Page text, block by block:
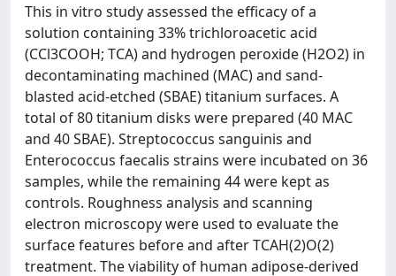
This in vitro study assessed the efficacy of a
solution containing 33% trichloroacetic acid
(CCl3COOH; TCA) and hydrogen peroxide (H2O2) in
decontaminating machined (MAC) and sand-
blasted acid-etched (SBAE) titanium surfaces. A
total of 80 titanium disks were prepared (40 MAC
and 40 SBAE). Streptococcus sanguinis and
Enterococcus faecalis strains were incubated on 36
samples, while the remaining 44 were kept as
controls. Roughness analysis and scanning
electron microscopy were used to evaluate the
surface features before and after TCAH(2)O(2)
treatment. The viability of human adipose-derived